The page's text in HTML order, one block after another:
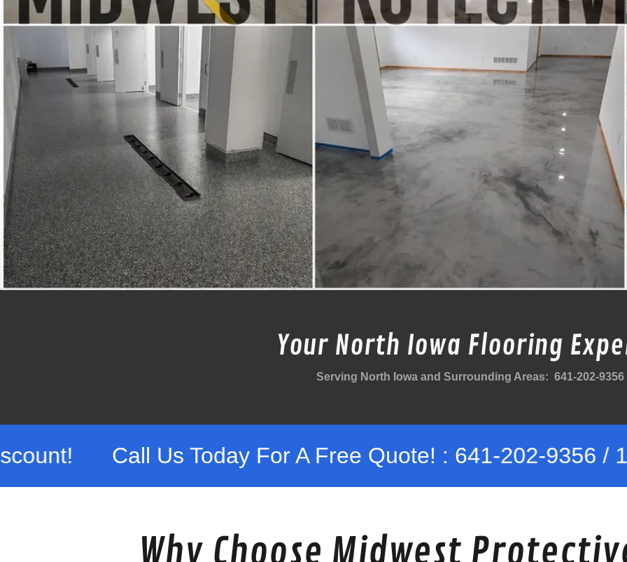
Your North Iowa Flooring
Serving North Iowa and Surrounding Areas: 641-202-9356
Call Us Today For A Free Quote! : 641-202-9356 / 10%
Why Choose Midwest